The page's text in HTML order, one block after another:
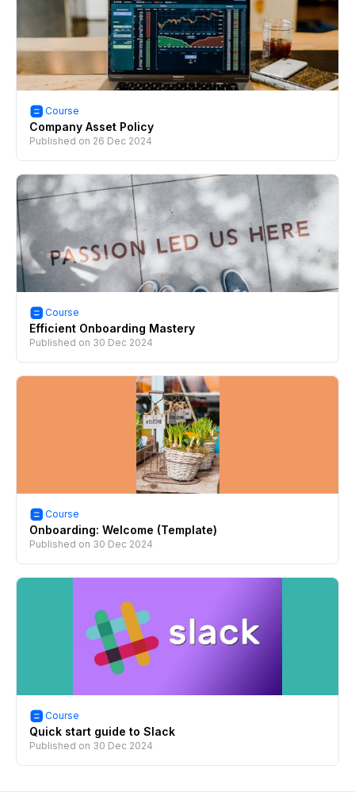
Course
Company Asset Policy
Published on 26 Dec 2024
Course
Efficient Onboarding Mastery
Published on 30 Dec 2024
Course
Onboarding: Welcome (Template)
Published on 30 Dec 2024
Course
Quick start guide to Slack
Published on 30 Dec 2024